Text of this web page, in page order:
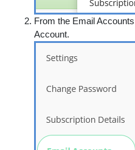
From the Email Accounts
Account.